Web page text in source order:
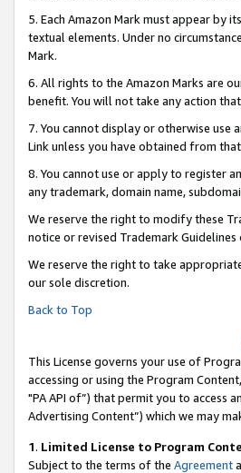
5. Each Amazon Mark must appear by
textual elements. Under no
Mark.
6. All rights to the Amazon Marks are
benefit. You will not take any action
7. You cannot display or otherwise
Link unless you have obtained from
8. You cannot use or apply to register
any trademark, domain name,
We reserve the right to modify these
notice or revised Trademark
We reserve the right to take
our sole discretion.
Back to Top
This License governs your use of
accessing or using the Program
"PA API of”) that permit you to access
Advertising Content”) which we may
1. Limited License to Program
Subject to the terms of the Agreement